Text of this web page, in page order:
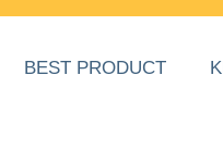
BEST PRODUCT